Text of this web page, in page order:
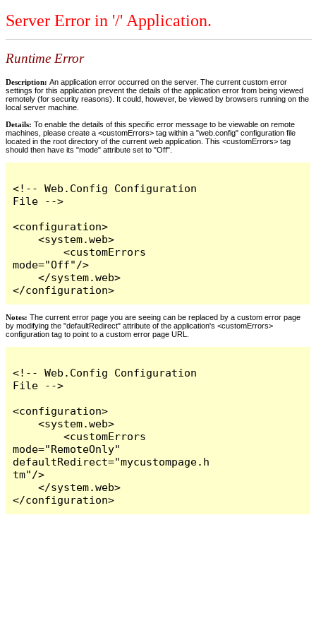
Server Error in '/' Application.
Runtime Error
Description: An application error occurred on the server. The current custom error
settings for this application prevent the details of the application error from being viewed
remotely (for security reasons). It could, however, be viewed by browsers running on the
local server machine.
Details: To enable the details of this specific error message to be viewable on remote
machines, please create a <customErrors> tag within a "web.config" configuration file
located in the root directory of the current web application. This <customErrors> tag
should then have its "mode" attribute set to "Off".
<!-- Web.Config Configuration
File -->
<configuration>
    <system.web>
        <customErrors
mode="Off"/>
    </system.web>
</configuration>
Notes: The current error page you are seeing can be replaced by a custom error page
by modifying the "defaultRedirect" attribute of the application's <customErrors>
configuration tag to point to a custom error page URL.
<!-- Web.Config Configuration
File -->
<configuration>
    <system.web>
        <customErrors
mode="RemoteOnly"
defaultRedirect="mycustompage.h
tm"/>
    </system.web>
</configuration>